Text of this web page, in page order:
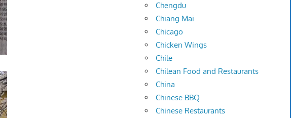
Chengdu
Chiang Mai
Chicago
Chicken Wings
Chile
Chilean Food and Restaurants
China
Chinese BBQ
Chinese Restaurants